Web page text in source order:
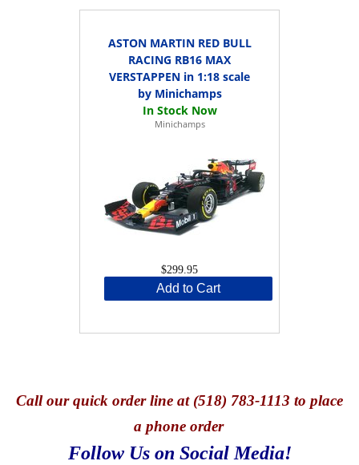
ASTON MARTIN RED BULL
RACING RB16 MAX
VERSTAPPEN in 1:18 scale
by Minichamps
Minichamps
$299.95
Add to Cart
Callour quick order line at (518) 783-1113 to place
a phone order
Follow Us on Social Media!